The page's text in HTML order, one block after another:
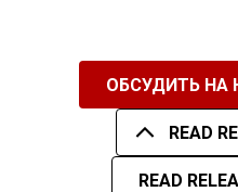
ОБСУДИТЬ
READ
READ